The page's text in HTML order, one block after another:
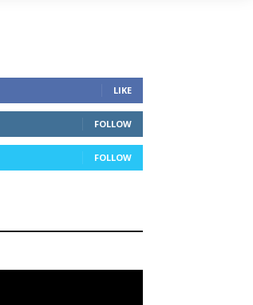
LIKE
FOLLOW
FOLLOW